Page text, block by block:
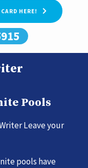
HERE!
Pools
Leave your
pools have